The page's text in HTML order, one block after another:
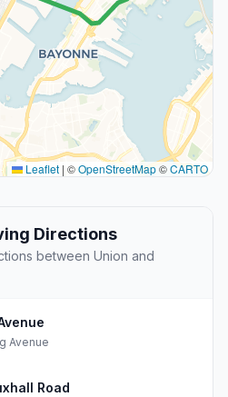
Leaflet | ©OpenStreetMap©CARTO
Directions
between Union and
Avenue
Road